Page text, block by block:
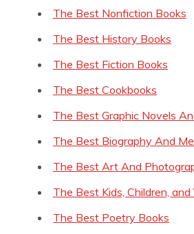
The Best Nonfiction Books
The Best History Books
The Best Fiction Books
The Best Cookbooks
The Best Graphic Novels
The Best Biography And
The Best Art And
The Best Kids, Children, and
The Best Poetry Books